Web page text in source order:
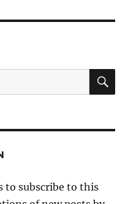
to subscribe to this